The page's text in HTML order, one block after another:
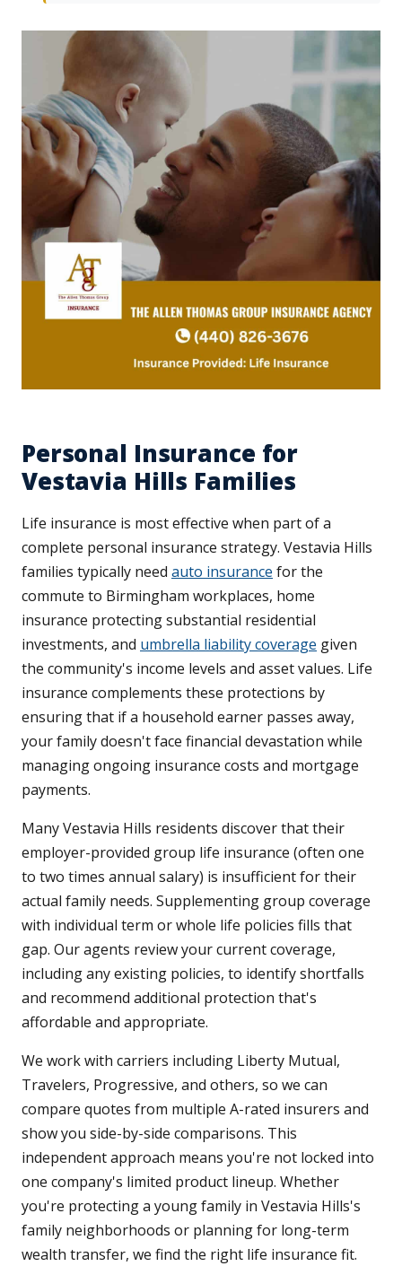
Personal Insurance for
Vestavia Hills Families
Life insurance is most effective when part of a
complete personal insurance strategy. Vestavia Hills
families typically need auto insurance for the
commute to Birmingham workplaces, home
insurance protecting substantial residential
investments, and umbrella liability coverage given
the community's income levels and asset values. Life
insurance complements these protections by
ensuring that if a household earner passes away,
your family doesn't face financial devastation while
managing ongoing insurance costs and mortgage
payments.
Many Vestavia Hills residents discover that their
employer-provided group life insurance (often one
to two times annual salary) is insufficient for their
actual family needs. Supplementing group coverage
with individual term or whole life policies fills that
gap. Our agents review your current coverage,
including any existing policies, to identify shortfalls
and recommend additional protection that's
affordable and appropriate.
We work with carriers including Liberty Mutual,
Travelers, Progressive, and others, so we can
compare quotes from multiple A-rated insurers and
show you side-by-side comparisons. This
independent approach means you're not locked into
one company's limited product lineup. Whether
you're protecting a young family in Vestavia Hills's
family neighborhoods or planning for long-term
wealth transfer, we find the right life insurance fit.